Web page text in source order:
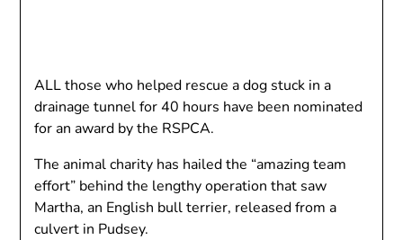
ALL those who helped rescue a dog stuck in a
drainage tunnel for 40 hours have been nominated
for an award by the RSPCA.
The animal charity has hailed the “amazing team
effort” behind the lengthy operation that saw
Martha, an English bull terrier, released from a
culvert in Pudsey.